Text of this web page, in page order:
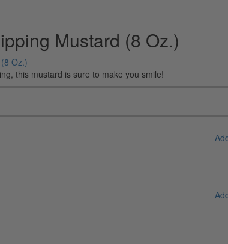
Mustard (8 Oz.)
Oz.)
this mustard is sure to make you smile!